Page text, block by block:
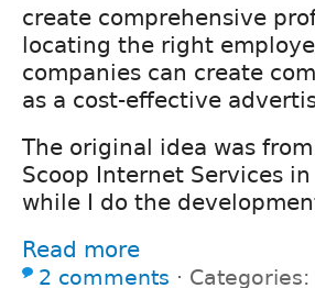
create comprehensive
locating the right
companies can create
as a cost-effective
The original idea was
Scoop Internet Services
while I do the
Read more
2 comments ⋅ Categories: